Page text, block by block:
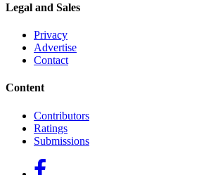
Legal and Sales
Privacy
Advertise
Contact
Content
Contributors
Ratings
Submissions